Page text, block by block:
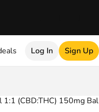
Log In Sign Up
1:1 (CBD:THC) 150mg